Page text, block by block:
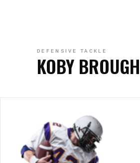
DEFENSIVE TACKLE
KOBY BROUGH